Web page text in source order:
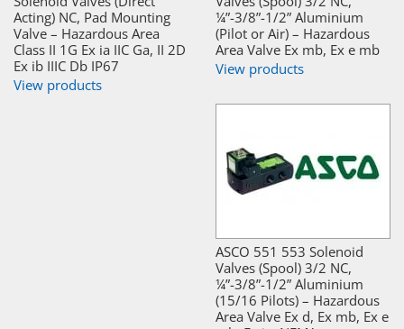
Acting) NC, Pad Mounting
Valve – Hazardous Area
Class II 1G Ex ia IIC Ga, II 2D
Ex ib IIIC Db IP67
View products
¼”-3/8”-1/2” Aluminium
(Pilot or Air) – Hazardous
Area Valve Ex mb, Ex e mb
View products
ASCO 551 553 Solenoid
Valves (Spool) 3/2 NC,
¼”-3/8”-1/2” Aluminium
(15/16 Pilots) – Hazardous
Area Valve Ex d, Ex mb, Ex e